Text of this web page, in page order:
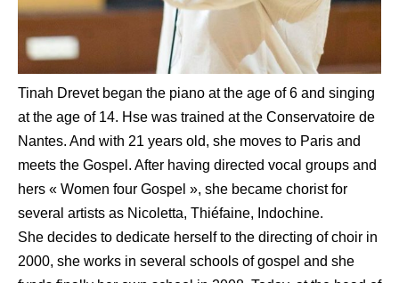
Tinah Drevet began the piano at the age of 6 and singing
at the age of 14. Hse was trained at the Conservatoire de
Nantes. And with 21 years old, she moves to Paris and
meets the Gospel. After having directed vocal groups and
hers « Women four Gospel », she became chorist for
several artists as Nicoletta, Thiéfaine, Indochine.
She decides to dedicate herself to the directing of choir in
2000, she works in several schools of gospel and she